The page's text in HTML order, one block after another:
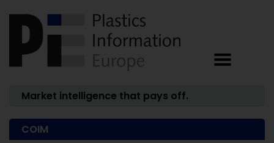
Market intelligence that pays off.
COIM